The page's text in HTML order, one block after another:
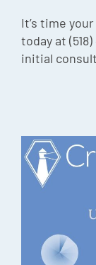
It’s time
today at
initial